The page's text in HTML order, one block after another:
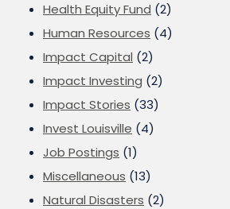
Health Equity Fund (2)
Human Resources (4)
Impact Capital (2)
Impact Investing (2)
Impact Stories (33)
Invest Louisville (4)
Job Postings (1)
Miscellaneous (13)
Natural Disasters (2)